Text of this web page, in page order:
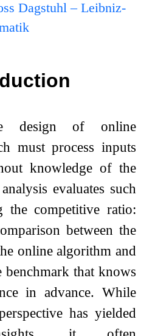
Dagstuhl – Leibniz-
design of online
must process inputs
knowledge of the
evaluates such
the competitive ratio:
between the
online algorithm and
that knows
in advance. While
has yielded